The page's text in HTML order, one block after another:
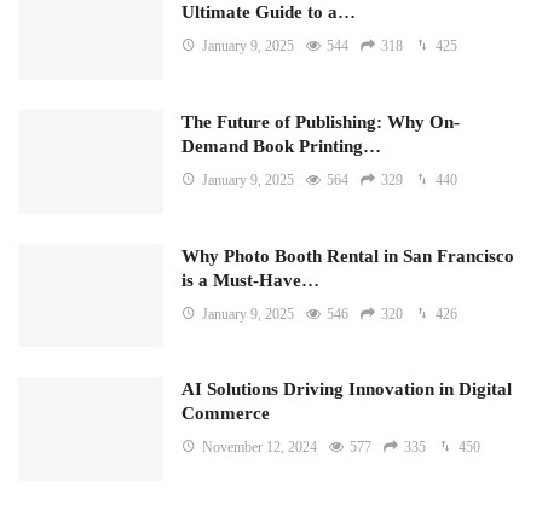
Ultimate Guide to a…
January 9, 2025 544 318 425
The Future of Publishing: Why On-
Demand Book Printing…
January 9, 2025 564 329 440
Why Photo Booth Rental in San Francisco
is a Must-Have…
January 9, 2025 546 320 426
AI Solutions Driving Innovation in Digital
Commerce
November 12, 2024 577 335 450